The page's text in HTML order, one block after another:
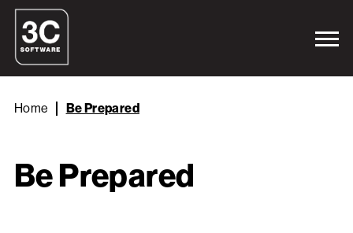
Home Be Prepared
Be Prepared